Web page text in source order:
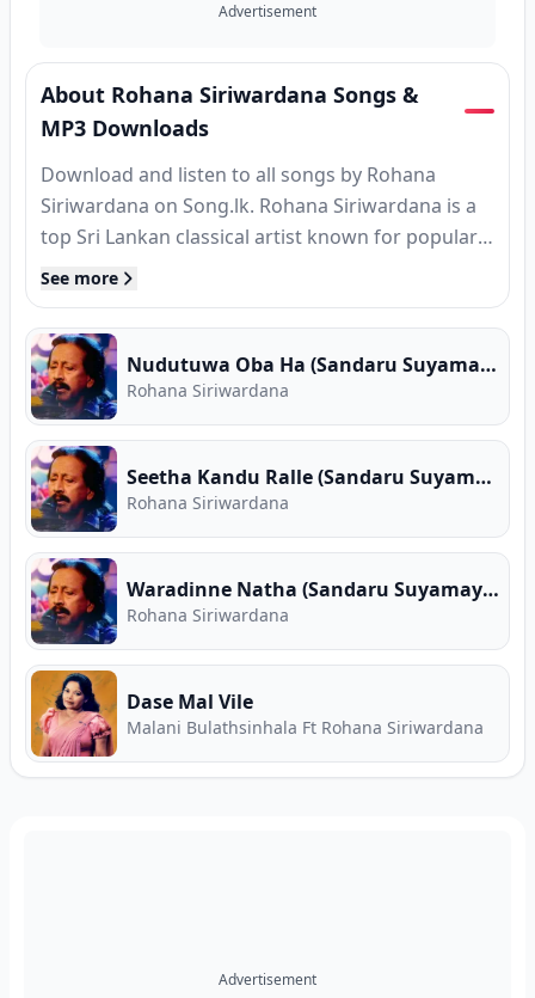
Advertisement
About Rohana Siriwardana Songs &
MP3 Downloads
Download and listen to all songs by Rohana
Siriwardana on Song.lk. Rohana Siriwardana is a
top Sri Lankan classical artist known for popular
hits, MP3 releases, and classic tracks. Find
downloads, verified guitar chords, and Sinhala
song lyrics for Rohana Siriwardana. Free Sinhala
music on Song.lk — Sri Lanka's First Ever Free
Music Store and Premier Music Download Hub.
See more
Nudutuwa Oba Ha (Sandaru Suyamaya)
Rohana Siriwardana
Seetha Kandu Ralle (Sandaru Suyamaya)
Rohana Siriwardana
Waradinne Natha (Sandaru Suyamaya)
Rohana Siriwardana
Dase Mal Vile
Malani Bulathsinhala Ft Rohana Siriwardana
Advertisement